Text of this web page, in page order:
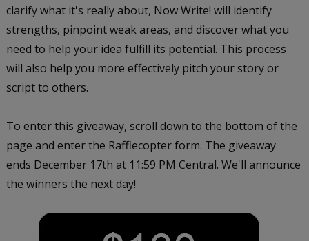
clarify what it's really about, Now Write! will identify
strengths, pinpoint weak areas, and discover what you
need to help your idea fulfill its potential. This process
will also help you more effectively pitch your story or
script to others.
To enter this giveaway, scroll down to the bottom of the
page and enter the Rafflecopter form. The giveaway
ends December 17th at 11:59 PM Central. We'll announce
the winners the next day!